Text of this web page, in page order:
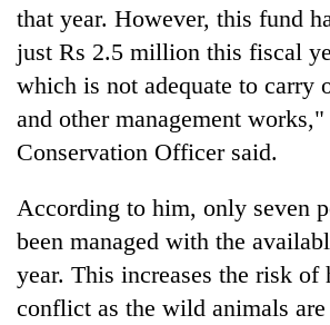
that year. However, this fund
just Rs 2.5 million this fiscal
which is not adequate to carry
and other management works,"
Conservation Officer said.
According to him, only seven
been managed with the
year. This increases the risk
conflict as the wild animals